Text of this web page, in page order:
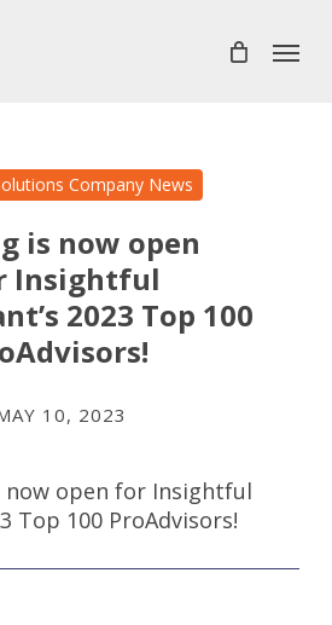
Menu
Company News
is now open
Insightful
2023 Top 100
10, 2023
now open for Insightful
Top 100 ProAdvisors!